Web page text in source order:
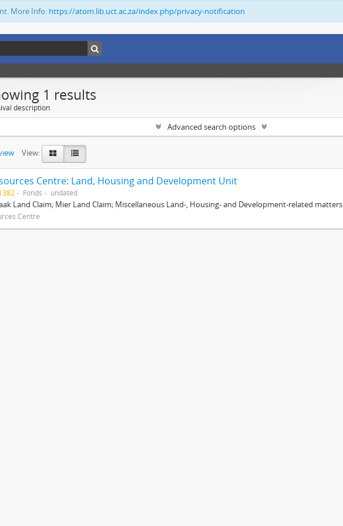
More Info: https://atom.lib.uct.ac.za/index.php/privacy-notification
1 results
description
Advanced search options
View:
Centre: Land, Housing and Development Unit
Fonds undated
Land Claim; Mier Land Claim; Miscellaneous Land-, Housing- and Development-related matters
Centre